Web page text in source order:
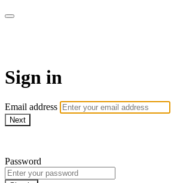
Sign in
Email address
Next
Password